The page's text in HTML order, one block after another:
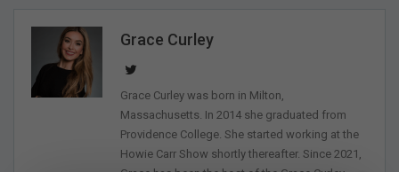
Grace Curley
Grace Curley was born in Milton,
Massachusetts. In 2014 she graduated from
Providence College. She started working at the
Howie Carr Show shortly thereafter. Since 2021,